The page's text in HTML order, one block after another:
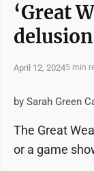
‘Great
delusion
April 12, 20245 min
by Sarah Green
The Great
or a game